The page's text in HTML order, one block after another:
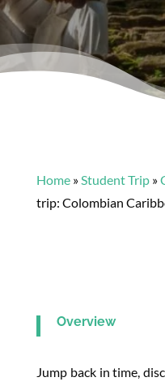
Home»Student Trip»
trip: Colombian
Overview
Jump back in time,